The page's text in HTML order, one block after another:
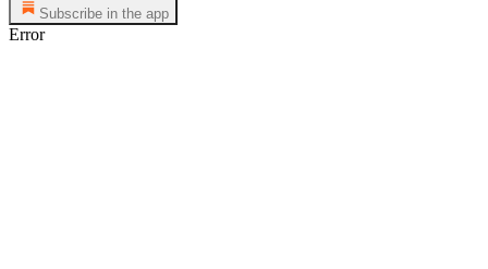
Subscribe in the app
Error